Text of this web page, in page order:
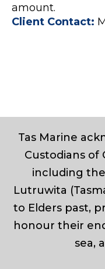
amount.
Client Contact:
Tas Marine
Custodians of
including
Lutruwita
to Elders past,
honour their
sea,